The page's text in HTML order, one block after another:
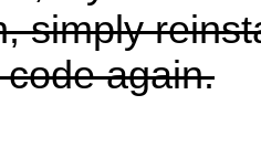
simply
again.